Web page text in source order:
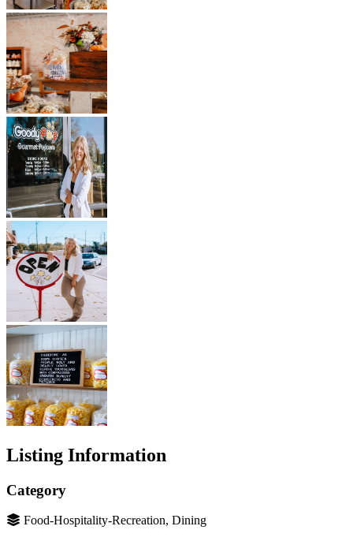
Listing Information
Category
Food-Hospitality-Recreation, Dining